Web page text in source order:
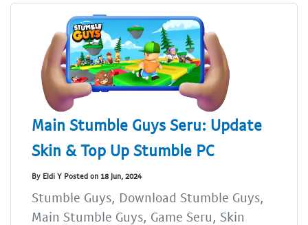
Main Stumble Guys Seru: Update
Skin & Top Up Stumble PC
By Eldi Y Posted on 18 Jun, 2024
Stumble Guys, Download Stumble Guys,
Main Stumble Guys, Game Seru, Skin